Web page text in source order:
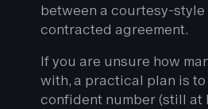
between a courtesy-style
contracted agreement.
If you are unsure how
with, a practical plan is
confident number (still at